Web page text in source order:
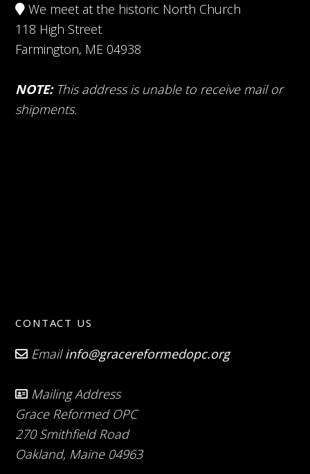
We meet at the historic North Church
118 High Street
Farmington, ME 04938
NOTE: This address is unable to receive mail or
shipments.
CONTACT US
Emailinfo@gracereformedopc.org
Mailing Address
Grace Reformed OPC
270 Smithfield Road
Oakland, Maine 04963